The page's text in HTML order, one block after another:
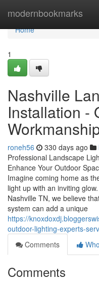
modernbookmarks
Home
Home
1
Nashville
Installation -
roneh56 330 days ago
Professional Landscape
Enhance Your Outdoor
Imagine coming home as
light up with an inviting
Nashville TN, we believe
system can add a unique
https://
outdoor-lighting-experts-
Comments
Comments